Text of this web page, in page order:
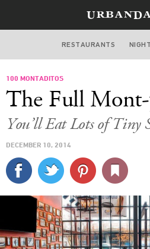
STYLE&
TRAVEL
CULTURE
SPORTS
RESTAURANTS
100 MONTADITOS
The Full
You’ll Eat Lots of Tiny
DECEMBER 10, 2014